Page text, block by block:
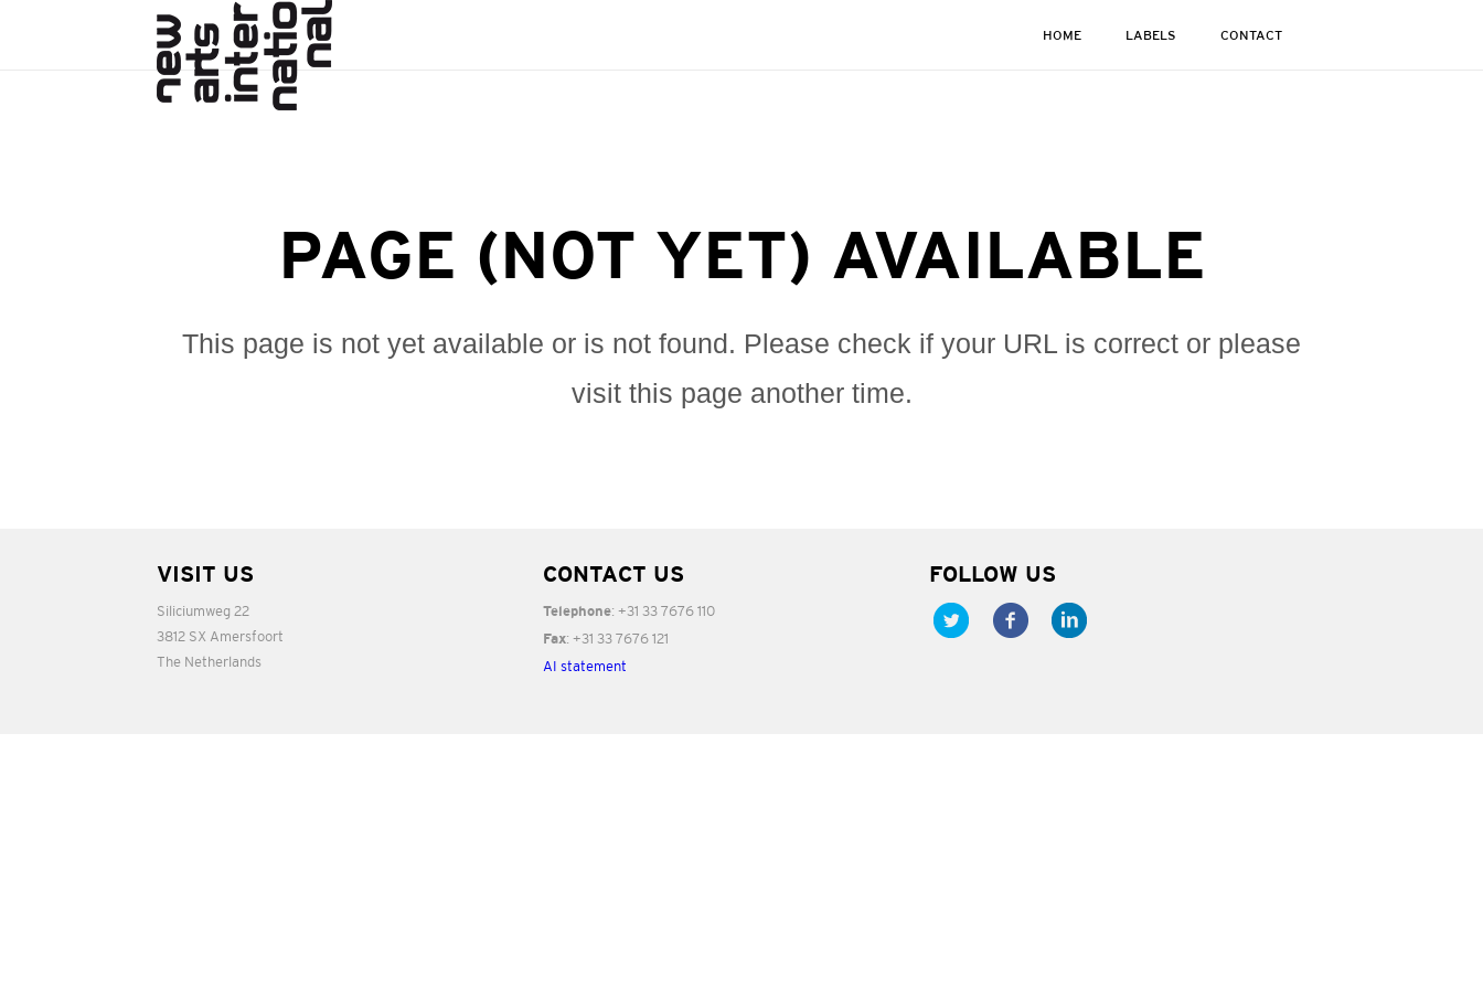
HOME LABELS CONTACT
PAGE (NOT YET) AVAILABLE
This page is not yet available or is not found. Please check if your URL is correct or please
visit this page another time.
VISIT US
Siliciumweg 22
3812 SX Amersfoort
The Netherlands
CONTACT US
Telephone: +31 33 7676 110
Fax: +31 33 7676 121
AI statement
FOLLOW US